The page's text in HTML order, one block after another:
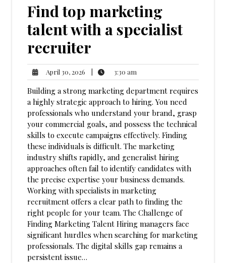
Find top marketing
talent with a specialist
recruiter
April 30, 2026 April
30,
2026
3:30 am
am
Building a strong marketing department requires
a highly strategic approach to hiring. You need
professionals who understand your brand, grasp
your commercial goals, and possess the technical
skills to execute campaigns effectively. Finding
these individuals is difficult. The marketing
industry shifts rapidly, and generalist hiring
approaches often fail to identify candidates with
the precise expertise your business demands.
Working with specialists in marketing
recruitment offers a clear path to finding the
right people for your team. The Challenge of
Finding Marketing Talent Hiring managers face
significant hurdles when searching for marketing
professionals. The digital skills gap remains a
persistent issue…